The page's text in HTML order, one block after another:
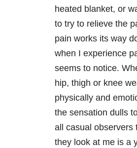
heated blanket, or
to try to relieve the
pain works its way
when I experience
seems to notice.
hip, thigh or knee
physically and
the sensation dulls
all casual observers
they look at me is a